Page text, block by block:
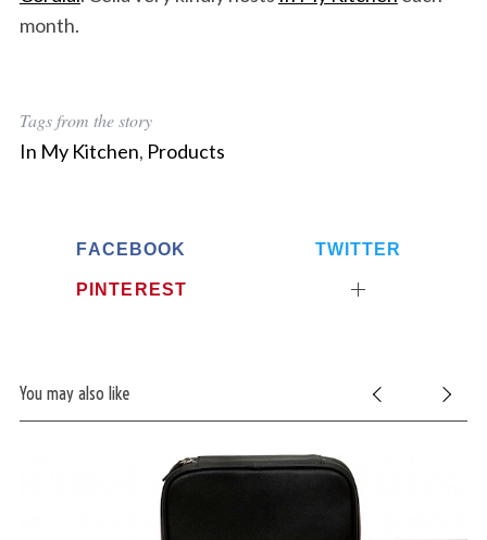
month.
Tags from the story
In My Kitchen, Products
FACEBOOK TWITTER
PINTEREST
You may also like